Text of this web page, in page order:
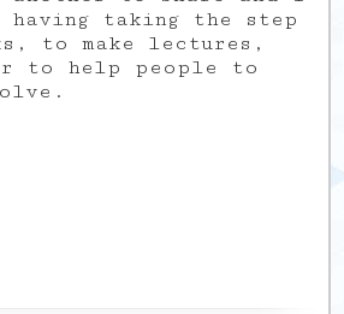
having taking the step
to make lectures,
to help people to